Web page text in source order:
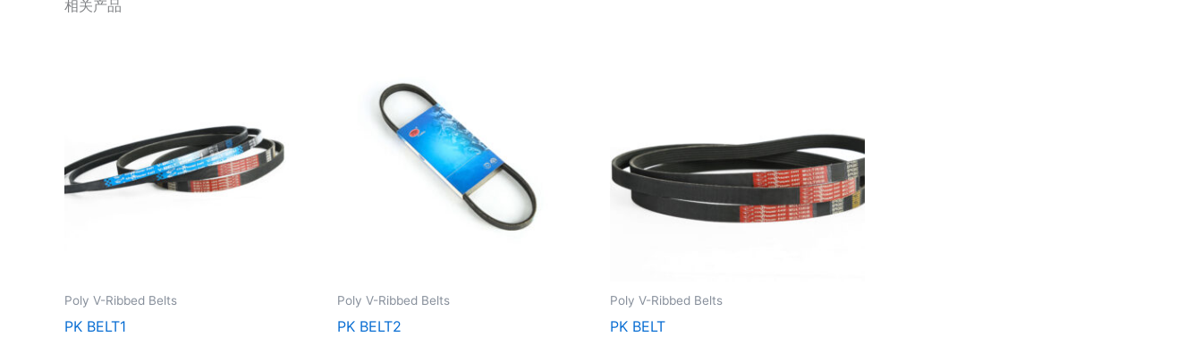
相关产品
Poly V-Ribbed Belts
PK BELT1
Poly V-Ribbed Belts
PK BELT2
Poly V-Ribbed Belts
PK BELT